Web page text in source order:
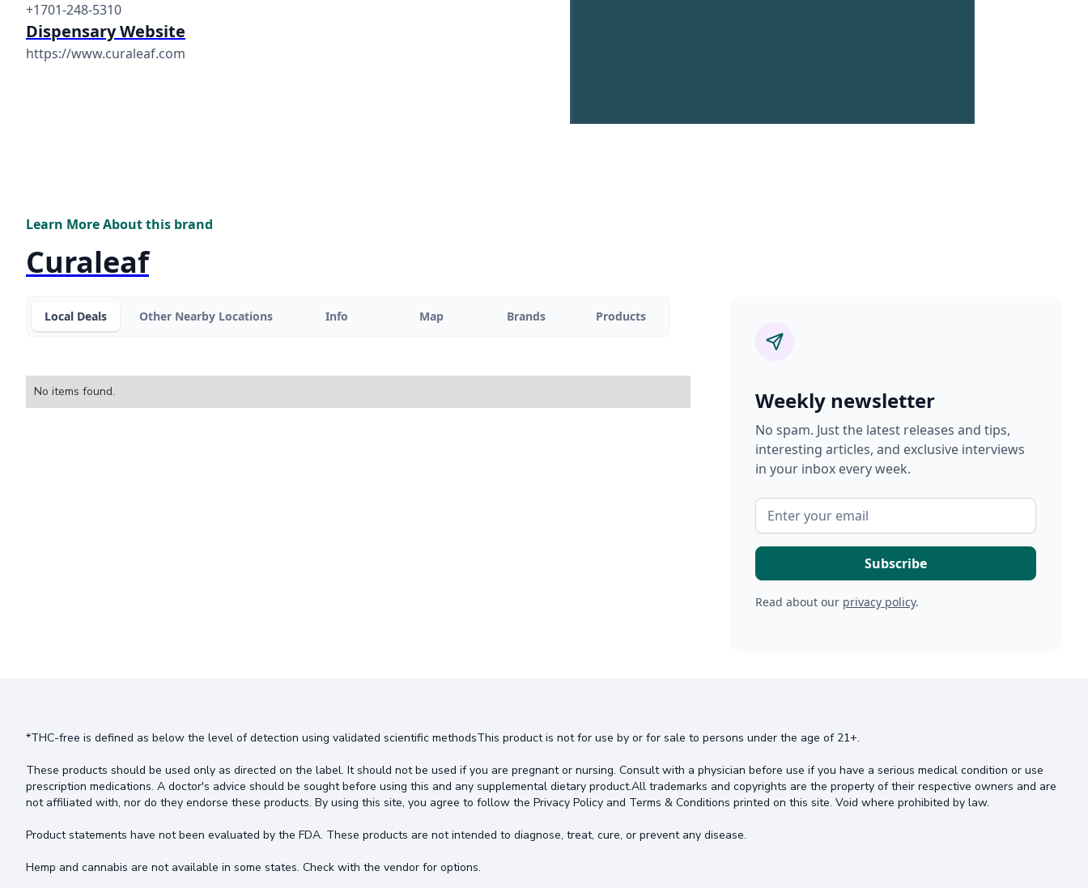
+1701-248-5310
Dispensary Website
https://www.curaleaf.com
Learn More About this brand
Curaleaf
Local Deals Other Nearby Locations Info Map Brands Products
No items found. Weekly newsletter
No spam. Just the latest releases and tips,
interesting articles, and exclusive interviews
in your inbox every week.
Read about our privacy policy.
*THC-free is defined as below the level of detection using validated scientific methodsThis product is not for use by or for sale to persons under the age of 21+.
These products should be used only as directed on the label. It should not be used if you are pregnant or nursing. Consult with a physician before use if you have a serious medical condition or use
prescription medications. A doctor's advice should be sought before using this and any supplemental dietary product.All trademarks and copyrights are the property of their respective owners and are
not affiliated with, nor do they endorse these products. By using this site, you agree to follow the Privacy Policy and Terms & Conditions printed on this site. Void where prohibited by law.
Product statements have not been evaluated by the FDA. These products are not intended to diagnose, treat, cure, or prevent any disease.
Hemp and cannabis are not available in some states. Check with the vendor for options.